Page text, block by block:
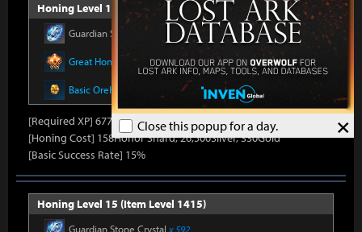
×
Close this popup for a day.
Honing Level 14 (Item Level 1410)
Guardian Stone Crystal x 592
Great Honor Leapstonex 12
Basic Oreha Fusion Material
[Required XP] 6778
[Honing Cost] 158Honor Shard, 26,500Silver, 330Gold
[Basic Success Rate] 15%
Honing Level 15 (Item Level 1415)
Guardian Stone Crystal x 592